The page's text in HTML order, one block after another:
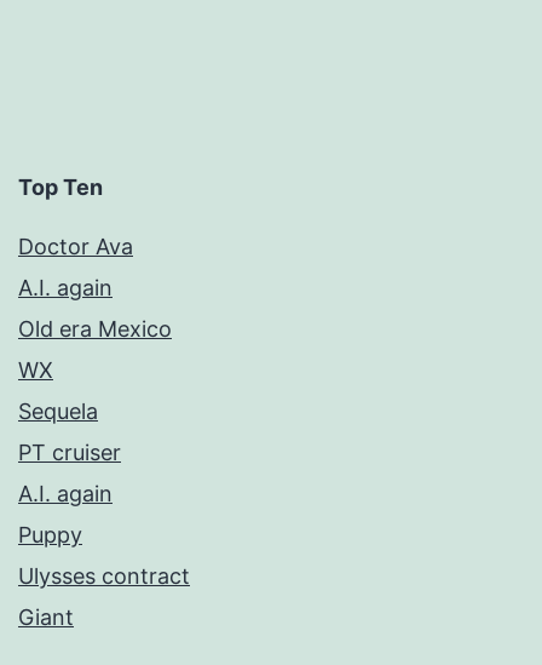
Top Ten
Doctor Ava
A.I. again
Old era Mexico
WX
Sequela
PT cruiser
A.I. again
Puppy
Ulysses contract
Giant